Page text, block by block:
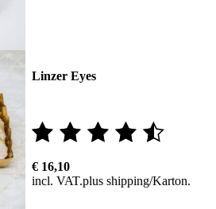
Linzer Eyes
Rated
4.00
€ 16,10
incl. VAT plus shipping